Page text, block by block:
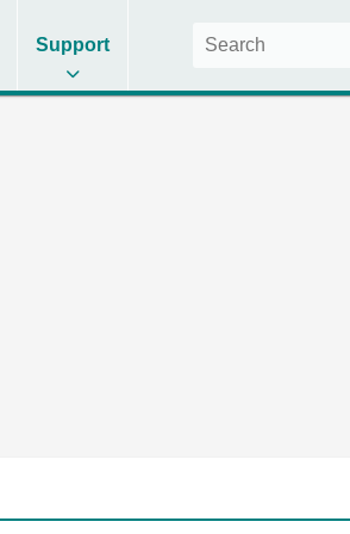
Support